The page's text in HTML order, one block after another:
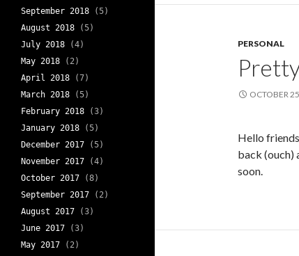
PERSONAL
OCTOBER
Hello
back (ouch)
soon.
September 2018 (5)
August 2018 (5)
July 2018 (4)
May 2018 (2)
April 2018 (7)
March 2018 (5)
February 2018 (3)
January 2018 (5)
December 2017 (5)
November 2017 (4)
October 2017 (8)
September 2017 (2)
August 2017 (3)
June 2017 (3)
May 2017 (2)